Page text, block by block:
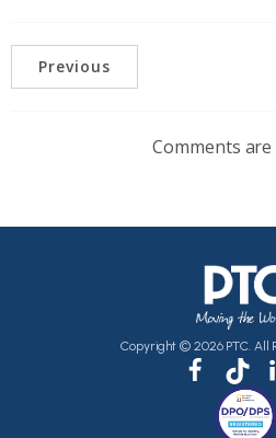
Previous
Comments are
Copyright © 2026 PTC. All